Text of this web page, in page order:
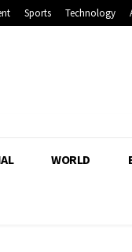
Sports Technology
WORLD